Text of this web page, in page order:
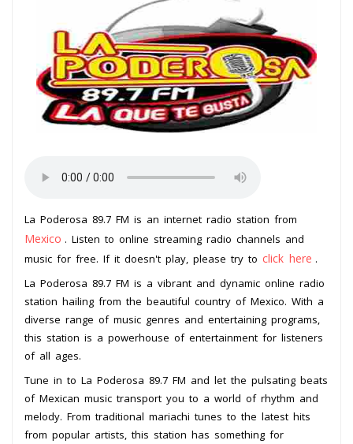
La Poderosa 89.7 FM is an internet radio station from
Mexico . Listen to online streaming radio channels and
music for free. If it doesn't play, please try to click here .
La Poderosa 89.7 FM is a vibrant and dynamic online radio
station hailing from the beautiful country of Mexico. With a
diverse range of music genres and entertaining programs,
this station is a powerhouse of entertainment for listeners
of all ages.
Tune in to La Poderosa 89.7 FM and let the pulsating beats
of Mexican music transport you to a world of rhythm and
melody. From traditional mariachi tunes to the latest hits
from popular artists, this station has something for